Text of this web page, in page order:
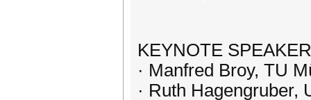
KEYNOTE
· Manfred Broy, TU
· Ruth Hagengruber,